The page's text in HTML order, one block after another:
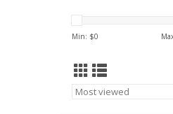
Min: $0